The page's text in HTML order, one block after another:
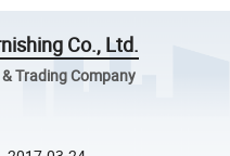
Co., Ltd.
Trading Company